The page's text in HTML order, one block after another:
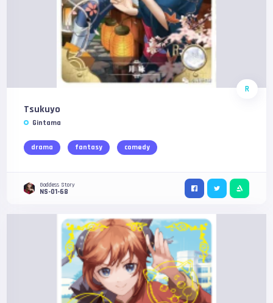
R
Tsukuyo
Gintama
drama fantasy comedy
Goddess Story
NS-01-68